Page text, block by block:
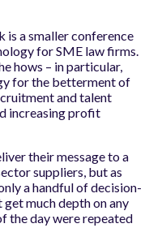
is a smaller conference
for SME law firms.
hows – in particular,
for the betterment of
and talent
increasing profit
their message to a
suppliers, but as
a handful of decision-
get much depth on any
the day were repeated